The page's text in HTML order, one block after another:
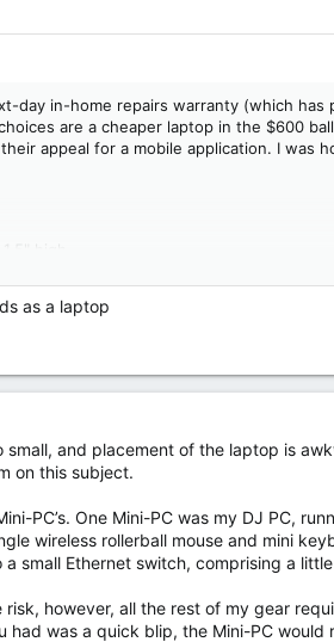
in-home repairs warranty (which has
are a cheaper laptop in the $600
appeal for a mobile application. I was
aesthetic value for a custom booth.
theft target.
as a laptop
and placement of the laptop is
on this subject.
PC’s. One Mini-PC was my DJ PC,
wireless rollerball mouse and mini
small Ethernet switch, comprising a
however, all the rest of my gear
was a quick blip, the Mini-PC would